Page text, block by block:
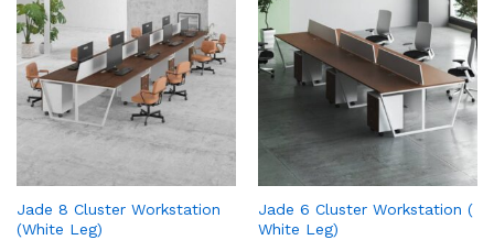
Jade 8 Cluster Workstation
(White Leg)
Jade 6 Cluster Workstation (
White Leg)